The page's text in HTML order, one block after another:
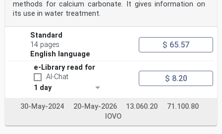
methods for calcium carbonate. It gives information on
its use in water treatment.
Standard
14 pages
English language
$ 65.57
e-Library read for
AI-Chat
1 day
$ 8.20
30-May-2024 20-May-2026 13.060.20
71.100.80
IOVO